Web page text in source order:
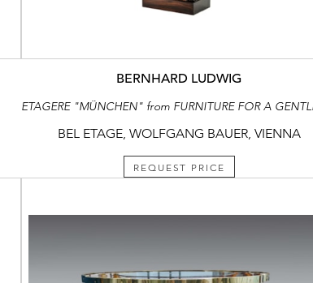
BERNHARD LUDWIG
BEL ETAGE, WOLFGANG BAUER, VIENNA
REQUEST PRICE